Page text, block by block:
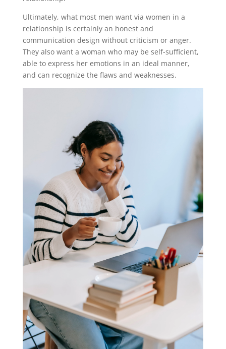
Ultimately, what most men want via women in a
relationship is certainly an honest and
communication design without criticism or anger.
They also want a woman who may be self-sufficient,
able to express her emotions in an ideal manner,
and can recognize the flaws and weaknesses.